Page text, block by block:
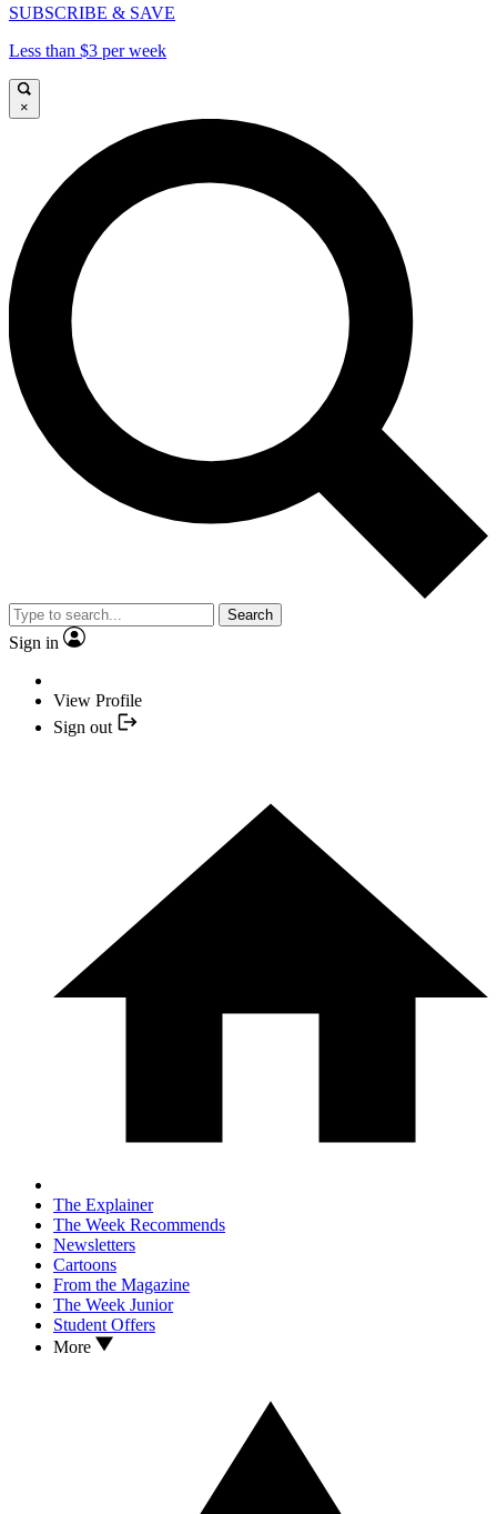
SUBSCRIBE & SAVE
Less than $3 per week
×
Search
Sign in
View Profile
Sign out
The Explainer
The Week Recommends
Newsletters
Cartoons
From the Magazine
The Week Junior
Student Offers
More